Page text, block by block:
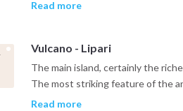
del Cavallo, the pool of Venere,
the West.
Read more
Vulcano - Lipari
The main island, certainly the
The most striking feature of the
the VI century and situated on
Read more